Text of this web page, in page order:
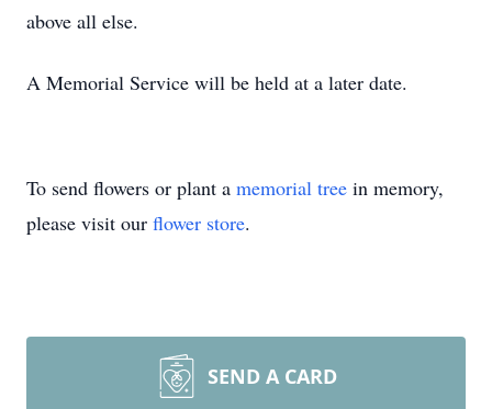
above all else.
A Memorial Service will be held at a later date.
To send flowers or plant a memorial tree in memory,
please visit our flower store.
SEND A CARD